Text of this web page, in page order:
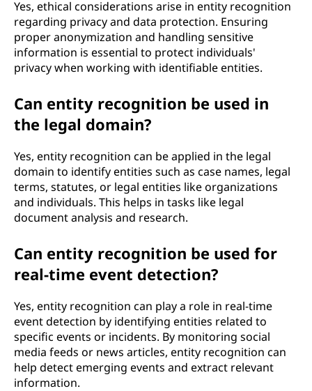
Yes, ethical considerations arise in entity recognition
regarding privacy and data protection. Ensuring
proper anonymization and handling sensitive
information is essential to protect individuals'
privacy when working with identifiable entities.
Can entity recognition be used in
the legal domain?
Yes, entity recognition can be applied in the legal
domain to identify entities such as case names, legal
terms, statutes, or legal entities like organizations
and individuals. This helps in tasks like legal
document analysis and research.
Can entity recognition be used for
real-time event detection?
Yes, entity recognition can play a role in real-time
event detection by identifying entities related to
specific events or incidents. By monitoring social
media feeds or news articles, entity recognition can
help detect emerging events and extract relevant
information.